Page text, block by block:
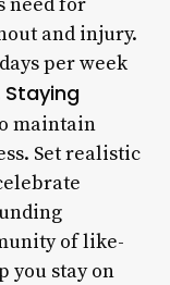
and injury.
per week
Staying
maintain
Set realistic
of like-
you stay on